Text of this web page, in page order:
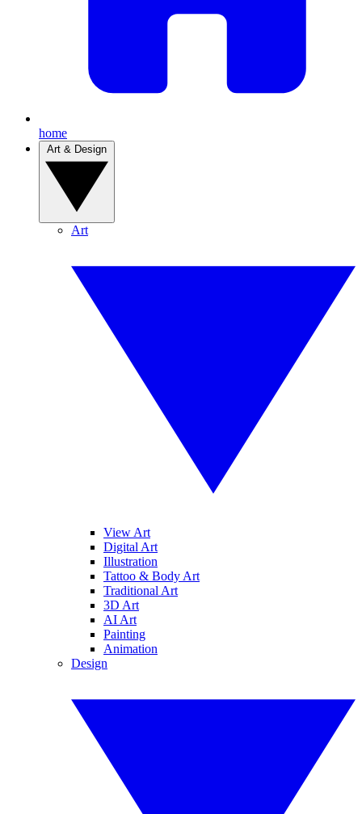
home
Art
View Art
Digital Art
Illustration
Tattoo & Body Art
Traditional Art
3D Art
AI Art
Painting
Animation
Design